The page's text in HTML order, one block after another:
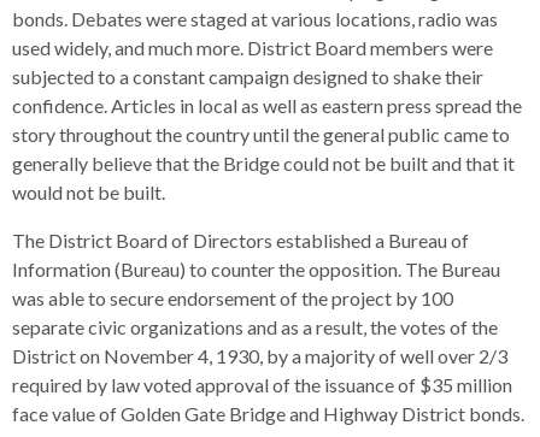
bonds. Debates were staged at various locations, radio was
used widely, and much more. District Board members were
subjected to a constant campaign designed to shake their
confidence. Articles in local as well as eastern press spread the
story throughout the country until the general public came to
generally believe that the Bridge could not be built and that it
would not be built.
The District Board of Directors established a Bureau of
Information (Bureau) to counter the opposition. The Bureau
was able to secure endorsement of the project by 100
separate civic organizations and as a result, the votes of the
District on November 4, 1930, by a majority of well over 2/3
required by law voted approval of the issuance of $35 million
face value of Golden Gate Bridge and Highway District bonds.